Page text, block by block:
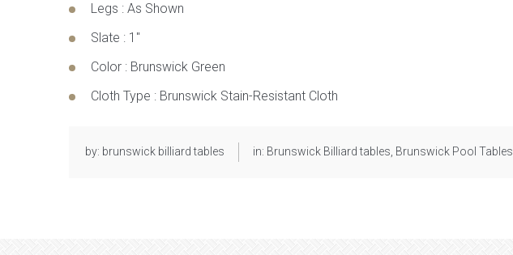
Legs : As Shown
Slate : 1″
Color : Brunswick Green
Cloth Type : Brunswick Stain-Resistant Cloth
by: brunswick billiard tables in: Brunswick Billiard tables Brunswick Pool Tables